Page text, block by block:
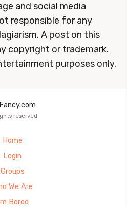
and social media
responsible for any
A post on this
copyright or trademark.
purposes only.
reserved
Home
Login
Groups
We Are
Bored